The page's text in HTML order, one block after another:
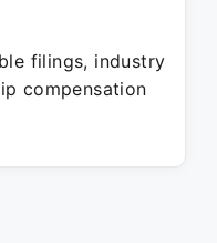
filings, industry
compensation